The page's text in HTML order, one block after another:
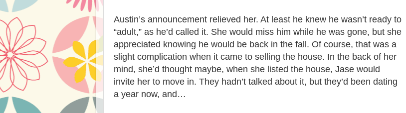
Austin’s announcement relieved her. At least he knew he wasn’t ready to
“adult,” as he’d called it. She would miss him while he was gone, but she
appreciated knowing he would be back in the fall. Of course, that was a
slight complication when it came to selling the house. In the back of her
mind, she’d thought maybe, when she listed the house, Jase would
invite her to move in. They hadn’t talked about it, but they’d been dating
a year now, and…